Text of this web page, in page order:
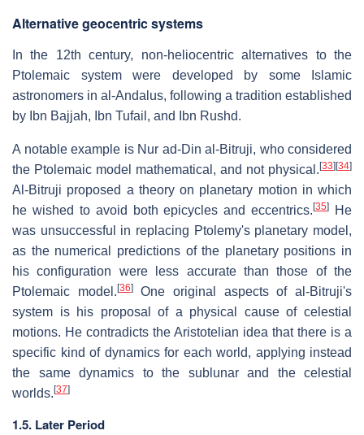
Alternative geocentric systems
In the 12th century, non-heliocentric alternatives to the
Ptolemaic system were developed by some Islamic
astronomers in al-Andalus, following a tradition established
by Ibn Bajjah, Ibn Tufail, and Ibn Rushd.
A notable example is Nur ad-Din al-Bitruji, who considered
the Ptolemaic model mathematical, and not physical. [33] [34]
Al-Bitruji proposed a theory on planetary motion in which
he wished to avoid both epicycles and eccentrics.[35]
He
was unsuccessful in replacing Ptolemy's planetary model,
as the numerical predictions of the planetary positions in
his configuration were less accurate than those of the
Ptolemaic model. [36]One original aspects of al-Bitruji's
system is his proposal of a physical cause of celestial
motions. He contradicts the Aristotelian idea that there is a
specific kind of dynamics for each world, applying instead
the same dynamics to the sublunar and the celestial
worlds. [37]
1.5. Later Period